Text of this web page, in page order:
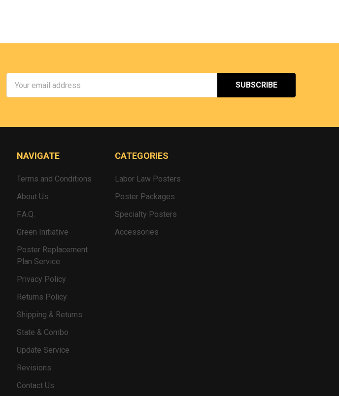
Address
NAVIGATE
Terms and Conditions
About Us
F.A.Q.
Green Initiative
Poster Replacement
Plan Service
Privacy Policy
Returns Policy
Shipping & Returns
State & Combo
Update Service
Revisions
Contact Us
CATEGORIES
Labor Law Posters
Poster Packages
Specialty Posters
Accessories